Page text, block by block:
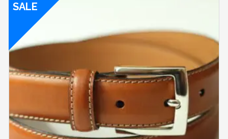
SALE